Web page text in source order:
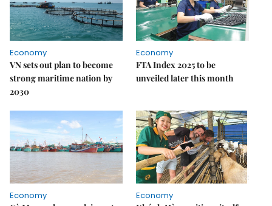
Economy
VN sets out plan to become
strong maritime nation by
2030
Economy
FTA Index 2025 to be
unveiled later this month
Economy
Economy